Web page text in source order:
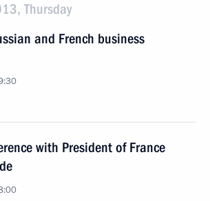
Thursday
and French business
with President of France